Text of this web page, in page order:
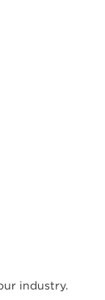
industry.